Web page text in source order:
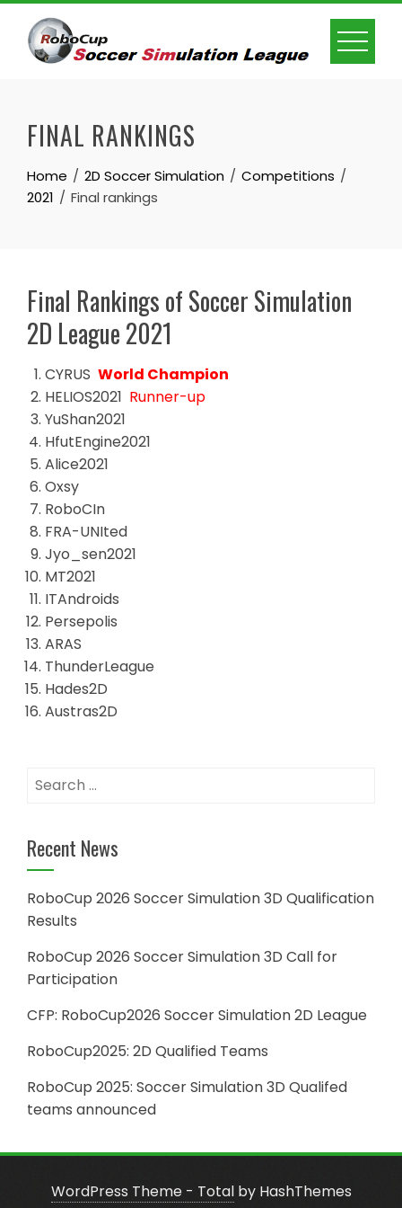
Skip
content
FINAL RANKINGS
Home 2D Soccer Simulation
Competitions
2021
Final rankings
Final Rankings of Soccer Simulation
2D League 2021
CYRUS World Champion
HELIOS2021 Runner-up
YuShan2021
HfutEngine2021
Alice2021
Oxsy
RoboCIn
FRA-UNIted
Jyo_sen2021
MT2021
ITAndroids
Persepolis
ARAS
ThunderLeague
Hades2D
Austras2D
Search
Recent News
RoboCup 2026 Soccer Simulation 3D Qualification
Results
RoboCup 2026 Soccer Simulation 3D Call for
Participation
CFP: RoboCup2026 Soccer Simulation 2D League
RoboCup2025: 2D Qualified Teams
RoboCup 2025: Soccer Simulation 3D Qualifed
teams announced
WordPress Theme - Totalby HashThemes